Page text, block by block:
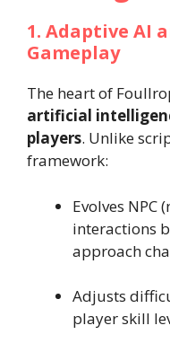
1. Adaptive AI
Gameplay
The heart of
artificial
players. Unlike
framework:
Evolves NPC
interactions
approach
Adjusts
player skill